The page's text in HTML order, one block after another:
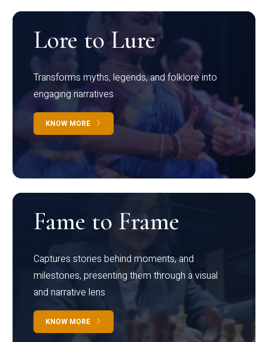
Lore to Lure
Transforms myths, legends, and folklore into
engaging narratives
KNOW MORE
Fame to Frame
Captures stories behind moments, and
milestones, presenting them through a visual
and narrative lens
KNOW MORE